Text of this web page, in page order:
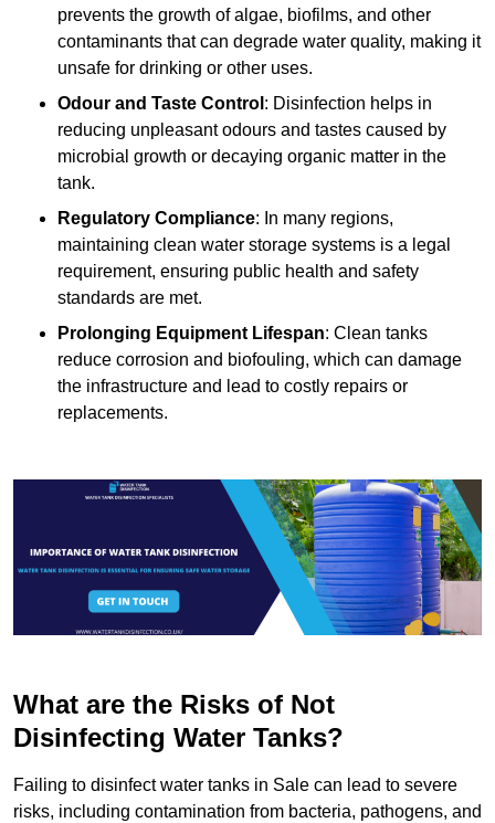
prevents the growth of algae, biofilms, and other
contaminants that can degrade water quality, making it
unsafe for drinking or other uses.
Odour and Taste Control : Disinfection helps in
reducing unpleasant odours and tastes caused by
microbial growth or decaying organic matter in the
tank.
Regulatory Compliance: In many regions,
maintaining clean water storage systems is a legal
requirement, ensuring public health and safety
standards are met.
Prolonging Equipment Lifespan: Clean tanks
reduce corrosion and biofouling, which can damage
the infrastructure and lead to costly repairs or
replacements.
What are the Risks of Not
Disinfecting Water Tanks?
Failing to disinfect water tanks in Sale can lead to severe
risks, including contamination from bacteria, pathogens, and